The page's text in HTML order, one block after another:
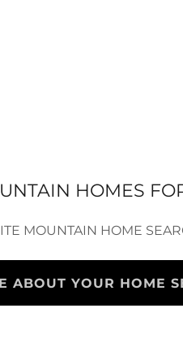
HOMES
MOUNTAIN HOME
ABOUT YOUR HOME